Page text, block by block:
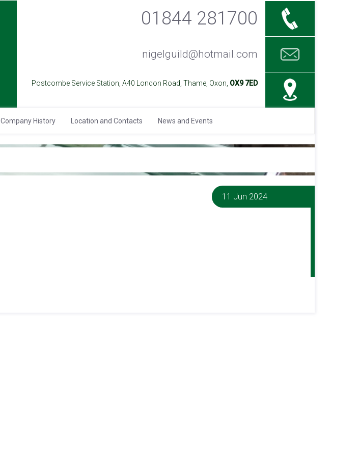
01844 281700
nigelguild@hotmail.com
Postcombe Service Station, A40 London Road, Thame, Oxon, OX9 7ED
Company History Location and Contacts News and Events
11 Jun 2024